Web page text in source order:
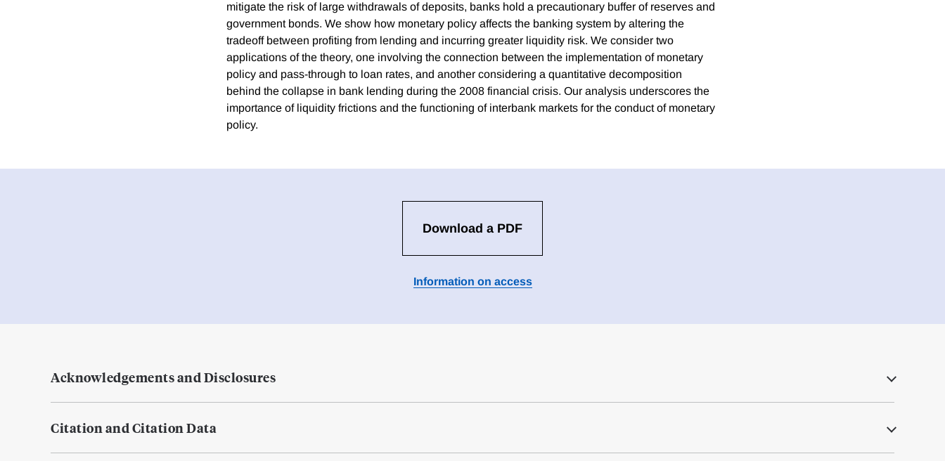
mitigate the risk of large withdrawals of deposits, banks hold a precautionary buffer of reserves and
government bonds. We show how monetary policy affects the banking system by altering the
tradeoff between profiting from lending and incurring greater liquidity risk. We consider two
applications of the theory, one involving the connection between the implementation of monetary
policy and pass-through to loan rates, and another considering a quantitative decomposition
behind the collapse in bank lending during the 2008 financial crisis. Our analysis underscores the
importance of liquidity frictions and the functioning of interbank markets for the conduct of monetary
policy.
Download a PDF
Information on access
Acknowledgements and Disclosures
Citation and Citation Data